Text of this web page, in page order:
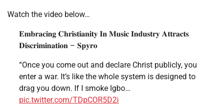
Watch the video below…
𝐄𝐦𝐛𝐫𝐚𝐜𝐢𝐧𝐠 𝐂𝐡𝐫𝐢𝐬𝐭𝐢𝐚𝐧𝐢𝐭𝐲 𝐈𝐧 𝐌𝐮𝐬𝐢𝐜 𝐈𝐧𝐝𝐮𝐬𝐭𝐫𝐲 𝐀𝐭𝐭𝐫𝐚𝐜𝐭𝐬
𝐃𝐢𝐬𝐜𝐫𝐢𝐦𝐢𝐧𝐚𝐭𝐢𝐨𝐧 – 𝐒𝐩𝐲𝐫𝐨
“Once you come out and declare Christ publicly, you
enter a war. It’s like the whole system is designed to
drag you down. If I smoke Igbo…
pic.twitter.com/TDpCOR5D2i